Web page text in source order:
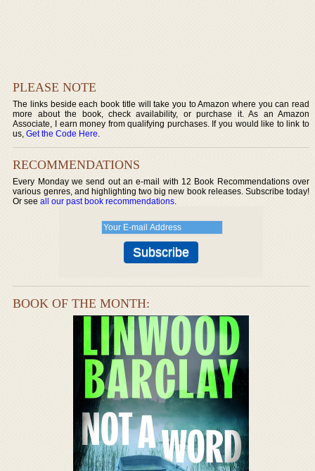
PLEASE NOTE
The links beside each book title will take you to Amazon where you can read
more about the book, check availability, or purchase it. As an Amazon
Associate, I earn money from qualifying purchases. If you would like to link to
us,Get the Code Here.
RECOMMENDATIONS
Every Monday we send out an e-mail with 12 Book Recommendations over
various genres, and highlighting two big new book releases. Subscribe today!
Or seeall our past book recommendations.
BOOK OF THE MONTH: